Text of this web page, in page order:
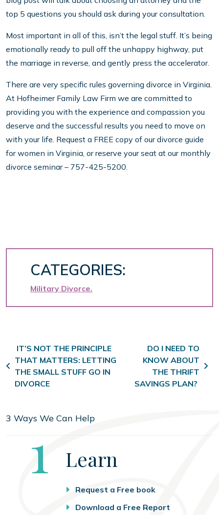
top 5 questions you should ask during your consultation.
Most important in all of this, isn’t the legal stuff. It’s being
emotionally ready to pull off the unhappy highway, put
the marriage in reverse, and gently press the accelerator.
There are very specific rules governing divorce in Virginia.
At Hofheimer Family Law Firm we are committed to
providing you with the experience and compassion you
deserve and the successful results you need to move on
with your life. Request a FREE copy of our divorce guide
for women in Virginia, or reserve your seat at our monthly
divorce seminar – 757-425-5200.
CATEGORIES:
Military Divorce
Post navigation
IT’S NOT THE PRINCIPLE
THAT MATTERS: LETTING
THE SMALL STUFF GO IN
DIVORCE
DO I NEED TO
KNOW ABOUT
THE THRIFT
SAVINGS PLAN?
3 Ways We Can Help
Step
1 Learn
Request a Free book
Download a Free Report